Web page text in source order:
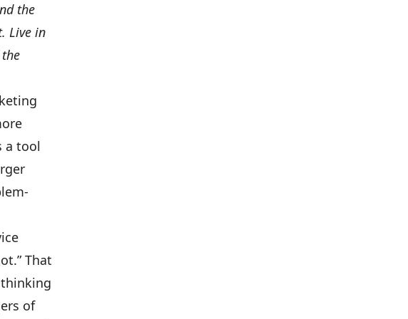
the
Live in
a tool
That
of